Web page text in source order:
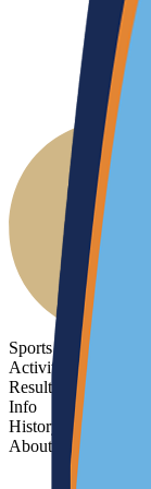
Sports
Activities
Results
Info
History
About